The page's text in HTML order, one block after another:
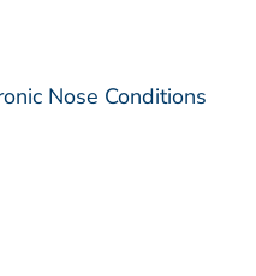
Nose Conditions